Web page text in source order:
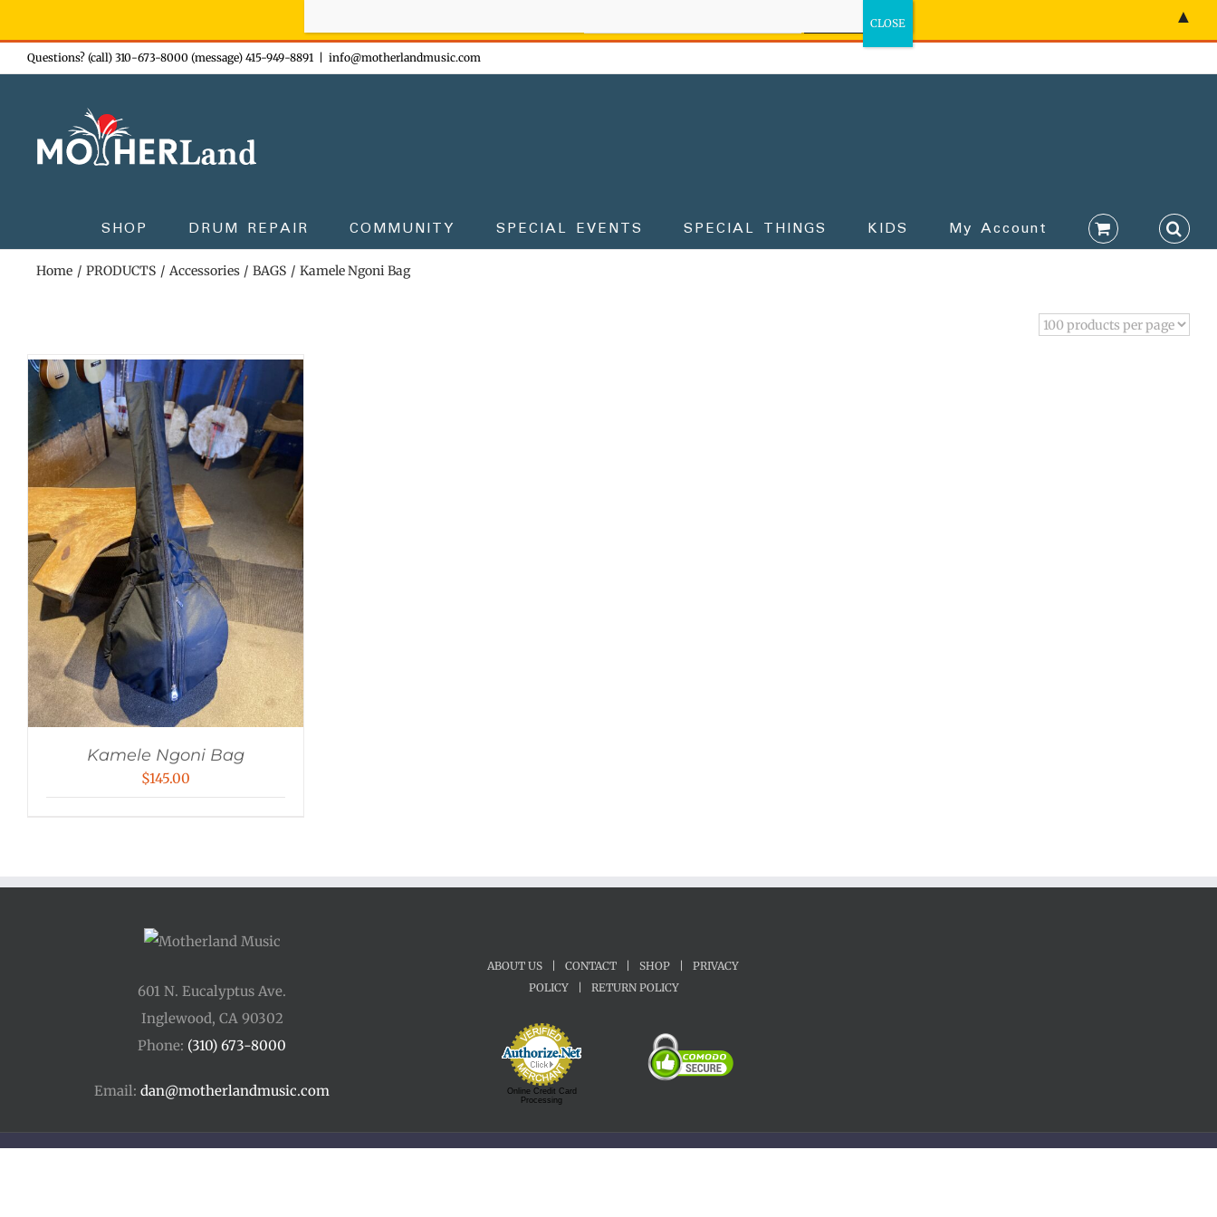
Skip
to
Questions? (call) 310-673-8000 (message) 415-949-8891 info@motherlandmusic.com
SHOP DRUM REPAIR COMMUNITY SPECIAL EVENTS SPECIAL THINGS KIDS My Account
Home PRODUCTS Accessories BAGS Kamele Ngoni Bag
Kamele Ngoni Bag
$145.00
601 N. Eucalyptus Ave.
Inglewood, CA 90302
Phone: (310) 673-8000
Email: dan@motherlandmusic.com
ABOUT US | CONTACT | SHOP |
PRIVACY
POLICY
| RETURN POLICY
Online Credit Card
Processing
▲